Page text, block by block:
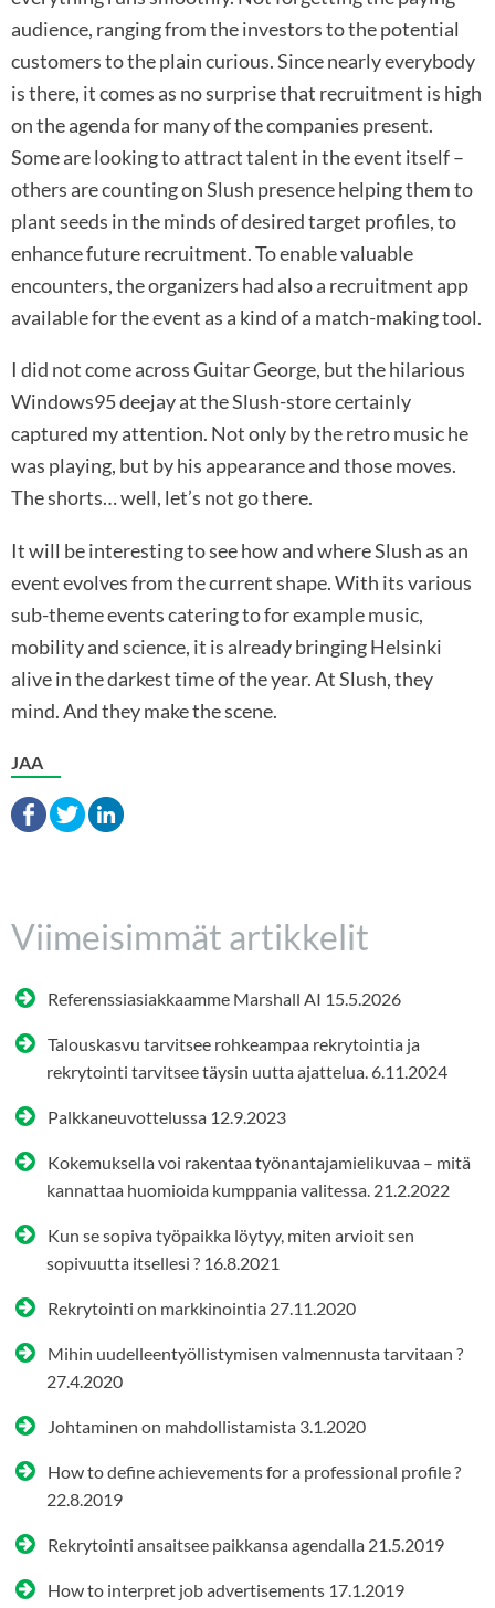
audience, ranging from the investors to the potential
customers to the plain curious. Since nearly everybody
is there, it comes as no surprise that recruitment is high
on the agenda for many of the companies present.
Some are looking to attract talent in the event itself –
others are counting on Slush presence helping them to
plant seeds in the minds of desired target profiles, to
enhance future recruitment. To enable valuable
encounters, the organizers had also a recruitment app
available for the event as a kind of a match-making tool.
I did not come across Guitar George, but the hilarious
Windows95 deejay at the Slush-store certainly
captured my attention. Not only by the retro music he
was playing, but by his appearance and those moves.
The shorts… well, let’s not go there.
It will be interesting to see how and where Slush as an
event evolves from the current shape. With its various
sub-theme events catering to for example music,
mobility and science, it is already bringing Helsinki
alive in the darkest time of the year. At Slush, they
mind. And they make the scene.
JAA
Viimeisimmät artikkelit
Referenssiasiakkaamme Marshall AI 15.5.2026
Talouskasvu tarvitsee rohkeampaa rekrytointia ja
rekrytointi tarvitsee täysin uutta ajattelua. 6.11.2024
Palkkaneuvottelussa 12.9.2023
Kokemuksella voi rakentaa työnantajamielikuvaa – mitä
kannattaa huomioida kumppania valitessa. 21.2.2022
Kun se sopiva työpaikka löytyy, miten arvioit sen
sopivuutta itsellesi ? 16.8.2021
Rekrytointi on markkinointia 27.11.2020
Mihin uudelleentyöllistymisen valmennusta tarvitaan ?
27.4.2020
Johtaminen on mahdollistamista 3.1.2020
How to define achievements for a professional profile ?
22.8.2019
Rekrytointi ansaitsee paikkansa agendalla 21.5.2019
How to interpret job advertisements 17.1.2019